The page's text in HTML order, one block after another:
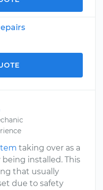
taking over as a
installed. This
that usually
due to safety